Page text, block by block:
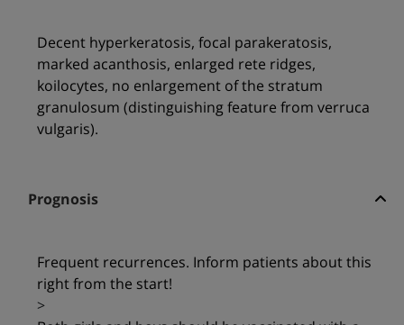
Decent hyperkeratosis, focal parakeratosis,
marked acanthosis, enlarged rete ridges,
koilocytes, no enlargement of the stratum
granulosum (distinguishing feature from verruca
vulgaris).
Prognosis
Frequent recurrences. Inform patients about this
right from the start!
>